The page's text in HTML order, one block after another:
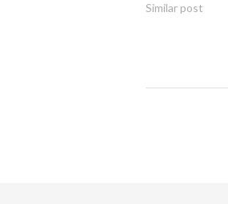
Similar post